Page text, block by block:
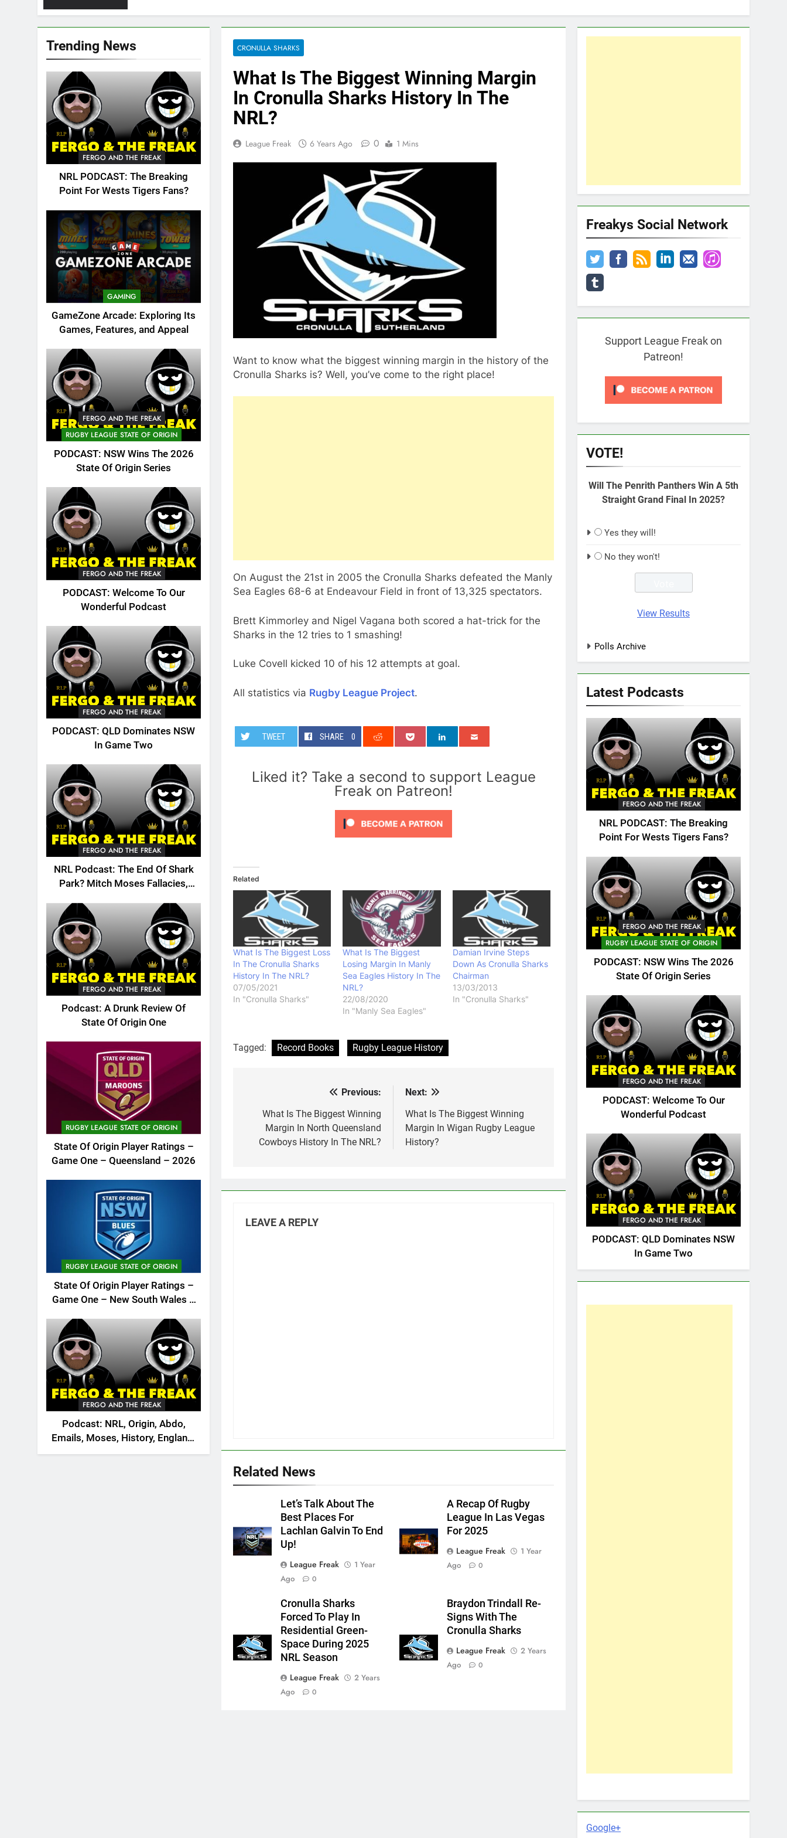
Trending News
FERGO AND THE FREAK
NRL PODCAST: The Breaking
Point For Wests Tigers Fans?
GAMING
GameZone Arcade: Exploring Its
Games, Features, and Appeal
FERGO AND THE FREAK
RUGBY LEAGUE STATE OF ORIGIN
PODCAST: NSW Wins The 2026
State Of Origin Series
FERGO AND THE FREAK
PODCAST: Welcome To Our
Wonderful Podcast
FERGO AND THE FREAK
PODCAST: QLD Dominates NSW
In Game Two
FERGO AND THE FREAK
NRL Podcast: The End Of Shark
Park? Mitch Moses Fallacies,
FERGO AND THE FREAK
Podcast: A Drunk Review Of
State Of Origin One
RUGBY LEAGUE STATE OF ORIGIN
State Of Origin Player Ratings –
Game One – Queensland – 2026
RUGBY LEAGUE STATE OF ORIGIN
State Of Origin Player Ratings –
Game One – New South Wales –
FERGO AND THE FREAK
Podcast: NRL, Origin, Abdo,
Emails, Moses, History, England,
Canada
CRONULLA SHARKS
What Is The Biggest Winning Margin
In Cronulla Sharks History In The
NRL?
League Freak 6 Years Ago 0 1 Mins
Want to know what the biggest winning margin in the history of the
Cronulla Sharks is? Well, you’ve come to the right place!
On August the 21st in 2005 the Cronulla Sharks defeated the Manly
Sea Eagles 68-6 at Endeavour Field in front of 13,325 spectators.
Brett Kimmorley and Nigel Vagana both scored a hat-trick for the
Sharks in the 12 tries to 1 smashing!
Luke Covell kicked 10 of his 12 attempts at goal.
All statistics via Rugby League Project.
TWEET SHARE 0
Liked it? Take a second to support League
Freak on Patreon!
Related
What Is The Biggest Loss
In The Cronulla Sharks
History In The NRL?
07/05/2021
In "Cronulla Sharks"
What Is The Biggest
Losing Margin In Manly
Sea Eagles History In The
NRL?
22/08/2020
In "Manly Sea Eagles"
Damian Irvine Steps
Down As Cronulla Sharks
Chairman
13/03/2013
In "Cronulla Sharks"
Tagged: Record Books Rugby League History
navigation
Previous:
What Is The Biggest Winning
Margin In North Queensland
Cowboys History In The NRL?
Next:
What Is The Biggest Winning
Margin In Wigan Rugby League
History?
LEAVE A REPLY
Related News
Let’s Talk About The
Best Places For
Lachlan Galvin To End
Up!
League Freak
1 Year
Ago
0
A Recap Of Rugby
League In Las Vegas
For 2025
League Freak
1 Year
Ago
0
Cronulla Sharks
Forced To Play In
Residential Green-
Space During 2025
NRL Season
League Freak
2 Years
Ago
0
Braydon Trindall Re-
Signs With The
Cronulla Sharks
League Freak
2 Years
Ago
0
Freakys Social Network
Support League Freak on
Patreon!
VOTE!
Will The Penrith Panthers Win A 5th
Straight Grand Final In 2025?
Yes they will!
No they won't!
View Results
Polls Archive
Latest Podcasts
FERGO AND THE FREAK
NRL PODCAST: The Breaking
Point For Wests Tigers Fans?
FERGO AND THE FREAK
RUGBY LEAGUE STATE OF ORIGIN
PODCAST: NSW Wins The 2026
State Of Origin Series
FERGO AND THE FREAK
PODCAST: Welcome To Our
Wonderful Podcast
FERGO AND THE FREAK
PODCAST: QLD Dominates NSW
In Game Two
Google+